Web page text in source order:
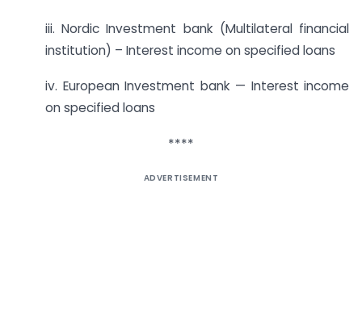
iii. Nordic Investment bank (Multilateral financial
institution) – Interest income on specified loans
iv. European Investment bank — Interest income
on specified loans
****
ADVERTISEMENT